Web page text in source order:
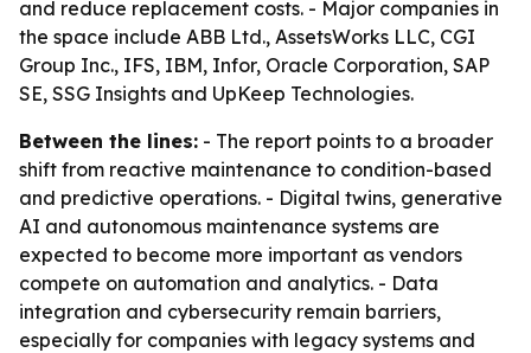
and reduce replacement costs. - Major companies in
the space include ABB Ltd., AssetsWorks LLC, CGI
Group Inc., IFS, IBM, Infor, Oracle Corporation, SAP
SE, SSG Insights and UpKeep Technologies.
Between the lines: - The report points to a broader
shift from reactive maintenance to condition-based
and predictive operations. - Digital twins, generative
AI and autonomous maintenance systems are
expected to become more important as vendors
compete on automation and analytics. - Data
integration and cybersecurity remain barriers,
especially for companies with legacy systems and